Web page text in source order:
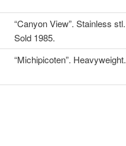
“Canyon View”. Stainless stl.
Sold 1985.
“Michipicoten”. Heavyweight.